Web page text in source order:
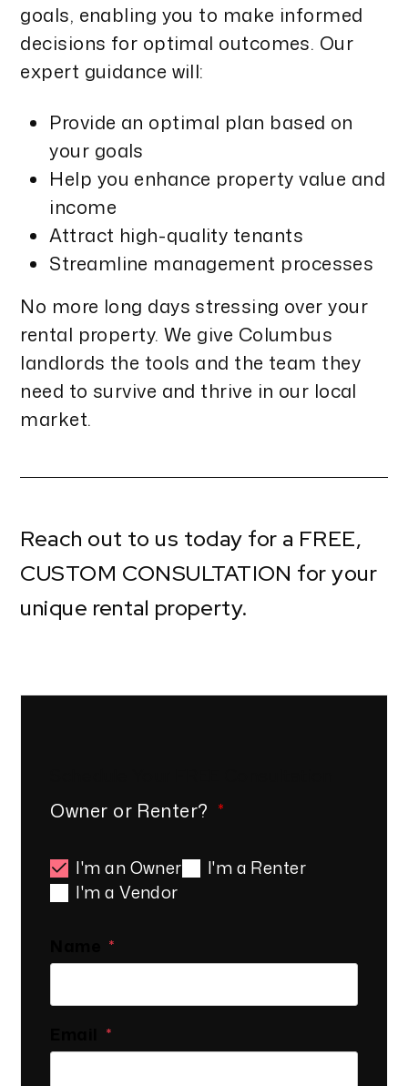
goals, enabling you to make informed
decisions for optimal outcomes. Our
expert guidance will:
Provide an optimal plan based on
your goals
Help you enhance property value and
income
Attract high-quality tenants
Streamline management processes
No more long days stressing over your
rental property. We give Columbus
landlords the tools and the team they
need to survive and thrive in our local
market.
Reach out to us today for a FREE,
CUSTOM CONSULTATION for your
unique rental property.
Owner or Renter?
I'm an Owner
I'm a Renter
I'm a Vendor